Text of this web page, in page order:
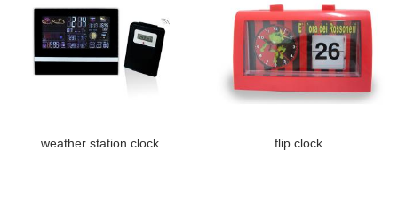
weather station clock flip clock